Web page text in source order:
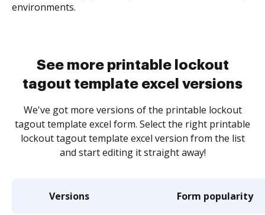
environments.
See more printable lockout
tagout template excel versions
We've got more versions of the printable lockout
tagout template excel form. Select the right printable
lockout tagout template excel version from the list
and start editing it straight away!
Versions Form popularity